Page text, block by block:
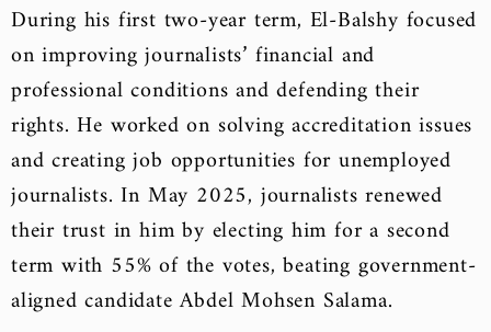
During his first two-year term, El-Balshy focused
on improving journalists’ financial and
professional conditions and defending their
rights. He worked on solving accreditation issues
and creating job opportunities for unemployed
journalists. In May 2025, journalists renewed
their trust in him by electing him for a second
term with 55% of the votes, beating government-
aligned candidate Abdel Mohsen Salama.